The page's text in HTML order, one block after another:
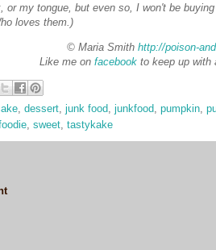
or my tongue, but even so, I won't be
loves them.)
© Maria Smith http://poison-
Like me on facebook to keep up with
, dessert, junk food, junkfood, pumpkin,
, sweet, tastykake